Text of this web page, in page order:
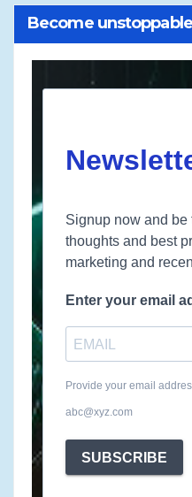
Become unstoppable
Signup now and be
thoughts and best
marketing and
Enter your email
Provide your email
abc@xyz.com
SUBSCRIBE